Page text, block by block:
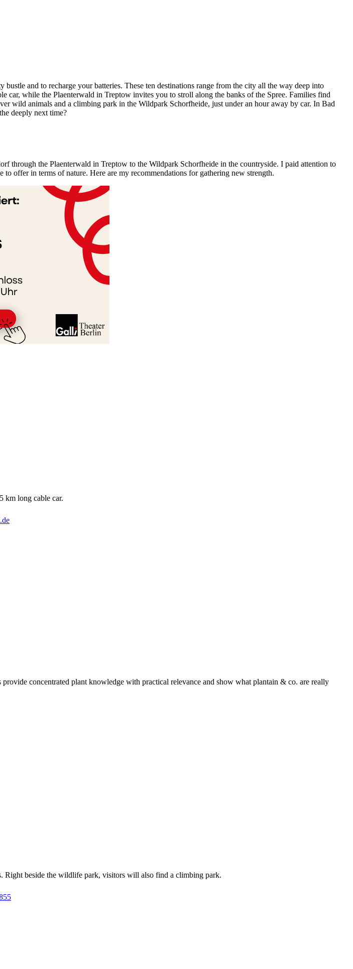
and to recharge your batteries. These ten destinations range from the city all the way deep into
while the Plaenterwald in Treptow invites you to stroll along the banks of the Spree. Families find
wild animals and a climbing park in the Wildpark Schorfheide, just under an hour away by car. In Bad
deeply next time?
through the Plaenterwald in Treptow to the Wildpark Schorfheide in the countryside. I paid attention to
offer in terms of nature. Here are my recommendations for gathering new strength.
km long cable car.
concentrated plant knowledge with practical relevance and show what plantain & co. are really
beside the wildlife park, visitors will also find a climbing park.